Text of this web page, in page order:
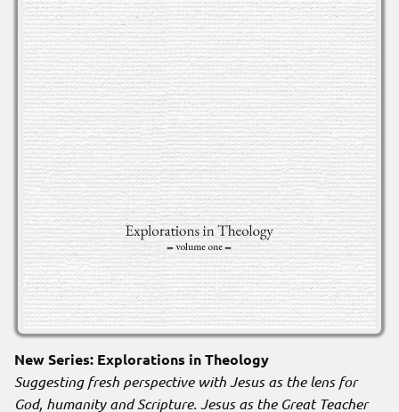
New Series: Explorations in Theology
Suggesting fresh perspective with Jesus as the lens for
God, humanity and Scripture. Jesus as the Great Teacher